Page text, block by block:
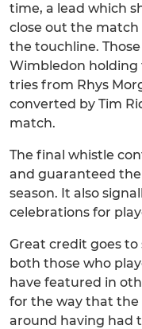
time, a lead which
close out the
the touchline.
Wimbledon
tries from Rhys
converted by Tim
match.
The final whistle
and guaranteed
season. It also
celebrations for
Great credit goes to
both those who
have featured in
for the way that the
around having had